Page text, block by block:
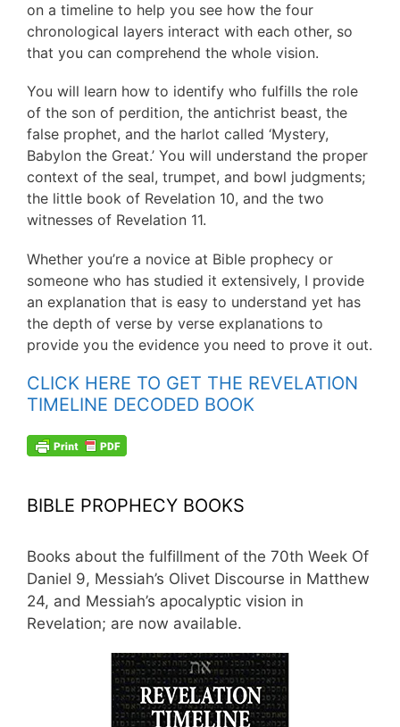
on a timeline to help you see how the four
chronological layers interact with each other, so
that you can comprehend the whole vision.
You will learn how to identify who fulfills the role
of the son of perdition, the antichrist beast, the
false prophet, and the harlot called ‘Mystery,
Babylon the Great.’ You will understand the proper
context of the seal, trumpet, and bowl judgments;
the little book of Revelation 10, and the two
witnesses of Revelation 11.
Whether you’re a novice at Bible prophecy or
someone who has studied it extensively, I provide
an explanation that is easy to understand yet has
the depth of verse by verse explanations to
provide you the evidence you need to prove it out.
CLICK HERE TO GET THE REVELATION
TIMELINE DECODED BOOK
BIBLE PROPHECY BOOKS
Books about the fulfillment of the 70th Week Of
Daniel 9, Messiah’s Olivet Discourse in Matthew
24, and Messiah’s apocalyptic vision in
Revelation; are now available.